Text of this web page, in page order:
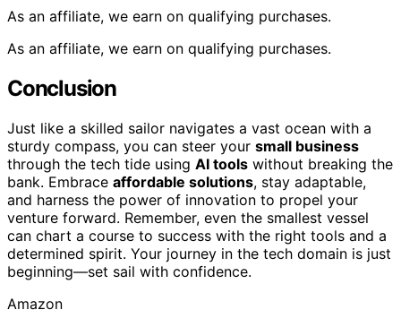
As an affiliate, we earn on qualifying purchases.
As an affiliate, we earn on qualifying purchases.
Conclusion
Just like a skilled sailor navigates a vast ocean with a
sturdy compass, you can steer your small business
through the tech tide using AI tools without breaking the
bank. Embrace affordable solutions, stay adaptable,
and harness the power of innovation to propel your
venture forward. Remember, even the smallest vessel
can chart a course to success with the right tools and a
determined spirit. Your journey in the tech domain is just
beginning—set sail with confidence.
Amazon